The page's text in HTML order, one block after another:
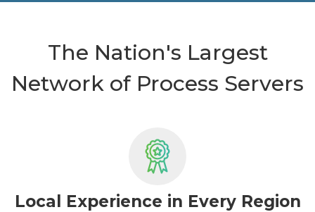
The Nation's Largest
Network of Process Servers
Local Experience in Every Region